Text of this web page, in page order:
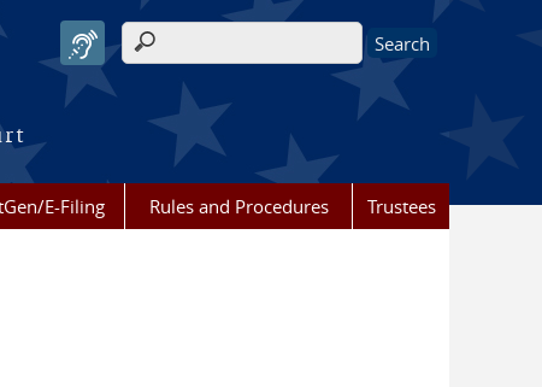
Search form
E-Filing Rules and Procedures Trustees